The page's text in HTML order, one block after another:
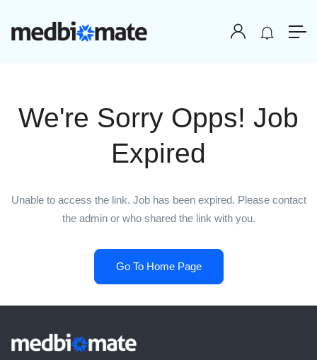
We're Sorry Opps! Job
Expired
Unable to access the link. Job has been expired. Please contact
the admin or who shared the link with you.
Go To Home Page